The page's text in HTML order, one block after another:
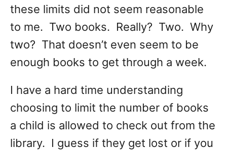
these limits did not seem reasonable
to me. Two books. Really? Two. Why
two? That doesn’t even seem to be
enough books to get through a week.
I have a hard time understanding
choosing to limit the number of books
a child is allowed to check out from the
library. I guess if they get lost or if you